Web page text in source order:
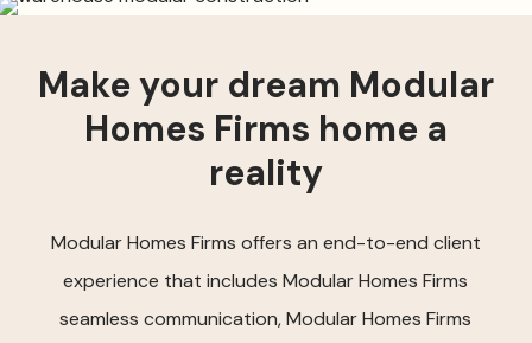
Make your dream Modular
Homes Firms home a
reality
Modular Homes Firms offers an end-to-end client
experience that includes Modular Homes Firms
seamless communication, Modular Homes Firms